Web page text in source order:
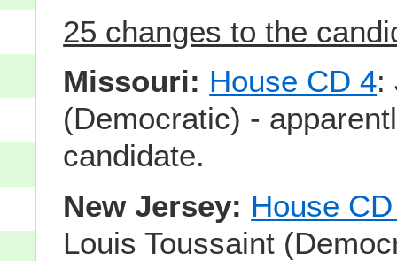
25 changes to the
Missouri: House CD 4:
(Democratic) -
candidate.
New Jersey: House
Louis Toussaint